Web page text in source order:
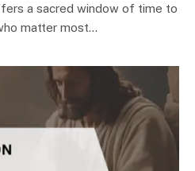
a sacred window of time to
matter most…